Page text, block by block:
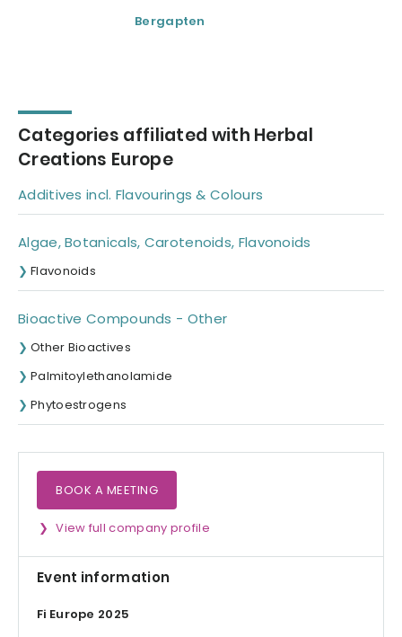
Bergapten
Categories affiliated with Herbal
Creations Europe
Additives incl. Flavourings & Colours
Algae, Botanicals, Carotenoids, Flavonoids
Flavonoids
Bioactive Compounds - Other
Other Bioactives
Palmitoylethanolamide
Phytoestrogens
BOOK A MEETING
View full company profile
Event information
Fi Europe 2025